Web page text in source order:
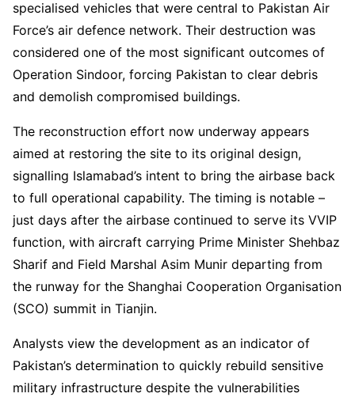
specialised vehicles that were central to Pakistan Air
Force’s air defence network. Their destruction was
considered one of the most significant outcomes of
Operation Sindoor, forcing Pakistan to clear debris
and demolish compromised buildings.
The reconstruction effort now underway appears
aimed at restoring the site to its original design,
signalling Islamabad’s intent to bring the airbase back
to full operational capability. The timing is notable –
just days after the airbase continued to serve its VVIP
function, with aircraft carrying Prime Minister Shehbaz
Sharif and Field Marshal Asim Munir departing from
the runway for the Shanghai Cooperation Organisation
(SCO) summit in Tianjin.
Analysts view the development as an indicator of
Pakistan’s determination to quickly rebuild sensitive
military infrastructure despite the vulnerabilities